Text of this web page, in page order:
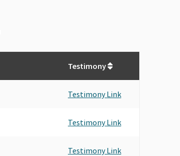
Testimony
Testimony Link
Testimony Link
Testimony Link